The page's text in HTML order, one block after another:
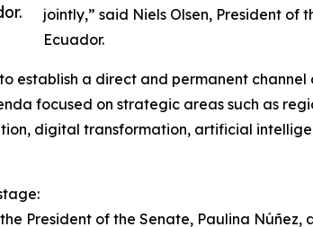
jointly,” said Niels Olsen, President of
Ecuador.
establish a direct and permanent
focused on strategic areas such as
digital transformation, artificial
President of the Senate, Paulina Núñez,